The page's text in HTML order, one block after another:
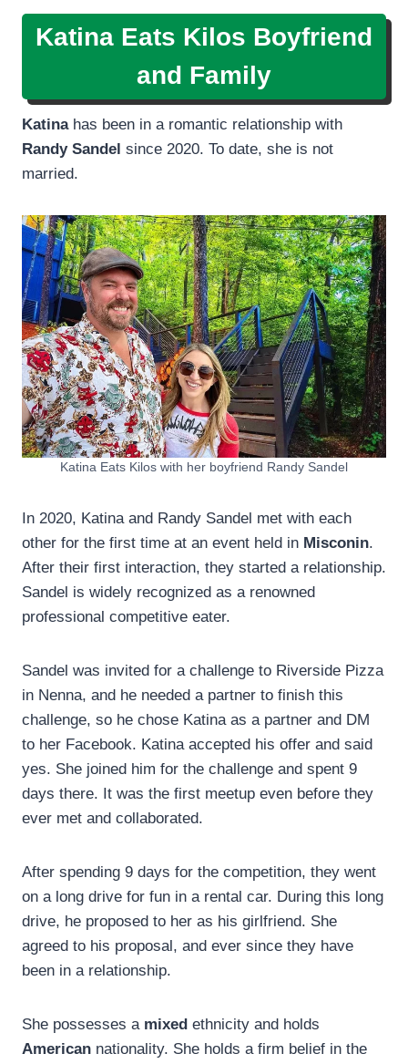
Katina Eats Kilos Boyfriend
and Family
Katina has been in a romantic relationship with
Randy Sandel since 2020. To date, she is not
married.
Katina Eats Kilos with her boyfriend Randy Sandel
In 2020, Katina and Randy Sandel met with each
other for the first time at an event held in Misconin.
After their first interaction, they started a relationship.
Sandel is widely recognized as a renowned
professional competitive eater.
Sandel was invited for a challenge to Riverside Pizza
in Nenna, and he needed a partner to finish this
challenge, so he chose Katina as a partner and DM
to her Facebook. Katina accepted his offer and said
yes. She joined him for the challenge and spent 9
days there. It was the first meetup even before they
ever met and collaborated.
After spending 9 days for the competition, they went
on a long drive for fun in a rental car. During this long
drive, he proposed to her as his girlfriend. She
agreed to his proposal, and ever since they have
been in a relationship.
She possesses a mixed ethnicity and holds
American nationality. She holds a firm belief in the